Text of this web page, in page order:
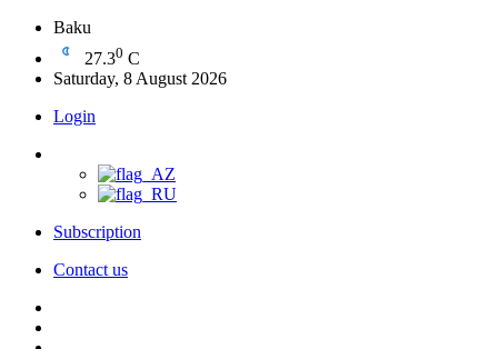
Baku
27.30 C
Saturday, 8 August 2026
Login
Subscription
Contact us